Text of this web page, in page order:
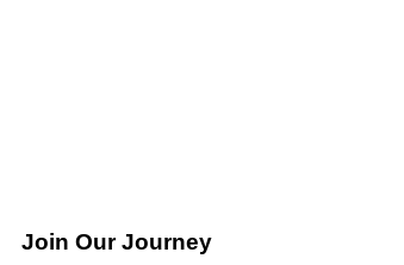
Join Our Journey